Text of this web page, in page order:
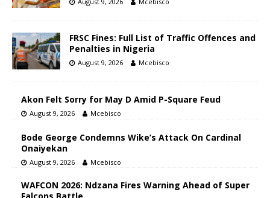
FRSC Fines: Full List of Traffic Offences and
Penalties in Nigeria
August 9, 2026 Mcebisco
Akon Felt Sorry for May D Amid P-Square Feud
August 9, 2026 Mcebisco
Bode George Condemns Wike’s Attack On Cardinal
Onaiyekan
August 9, 2026 Mcebisco
WAFCON 2026: Ndzana Fires Warning Ahead of Super
Falcons Battle